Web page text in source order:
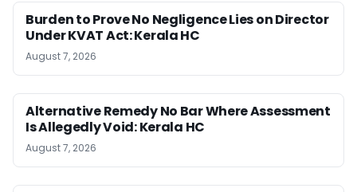
Burden to Prove No Negligence Lies on Director
Under KVAT Act: Kerala HC
August 7, 2026
Alternative Remedy No Bar Where Assessment
Is Allegedly Void: Kerala HC
August 7, 2026